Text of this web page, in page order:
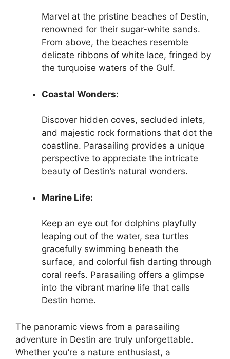
Marvel at the pristine beaches of Destin,
renowned for their sugar-white sands.
From above, the beaches resemble
delicate ribbons of white lace, fringed by
the turquoise waters of the Gulf.
Coastal Wonders:
Discover hidden coves, secluded inlets,
and majestic rock formations that dot the
coastline. Parasailing provides a unique
perspective to appreciate the intricate
beauty of Destin’s natural wonders.
Marine Life:
Keep an eye out for dolphins playfully
leaping out of the water, sea turtles
gracefully swimming beneath the
surface, and colorful fish darting through
coral reefs. Parasailing offers a glimpse
into the vibrant marine life that calls
Destin home.
The panoramic views from a parasailing
adventure in Destin are truly unforgettable.
Whether you’re a nature enthusiast, a